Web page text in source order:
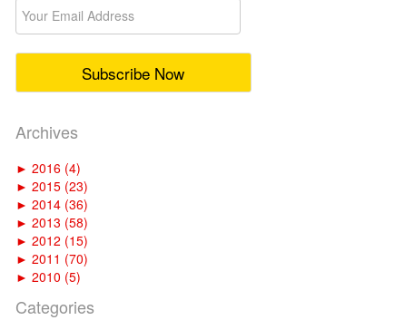
Archives
► 2016 (4)
► 2015 (23)
► 2014 (36)
► 2013 (58)
► 2012 (15)
► 2011 (70)
► 2010 (5)
Categories